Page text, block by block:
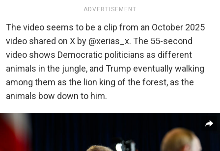
ADVERTISEMENT
The video seems to be a clip from an October 2025
video shared on X by @xerias_x. The 55-second
video shows Democratic politicians as different
animals in the jungle, and Trump eventually walking
among them as the lion king of the forest, as the
animals bow down to him.